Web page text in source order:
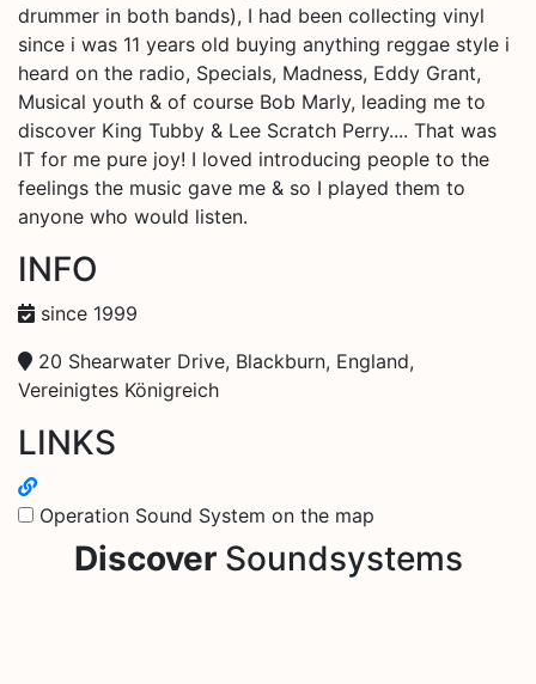
drummer in both bands), I had been collecting vinyl
since i was 11 years old buying anything reggae style i
heard on the radio, Specials, Madness, Eddy Grant,
Musical youth & of course Bob Marly, leading me to
discover King Tubby & Lee Scratch Perry.... That was
IT for me pure joy! I loved introducing people to the
feelings the music gave me & so I played them to
anyone who would listen.
INFO
since 1999
20 Shearwater Drive, Blackburn, England,
Vereinigtes Königreich
LINKS
Operation Sound System on the map
DiscoverSoundsystems